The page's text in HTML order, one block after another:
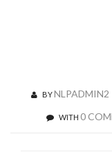
BYNLPADMIN2
WITH 0